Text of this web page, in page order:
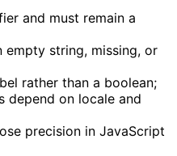
and must remain a
empty string, missing, or
rather than a boolean;
depend on locale and
precision in JavaScript